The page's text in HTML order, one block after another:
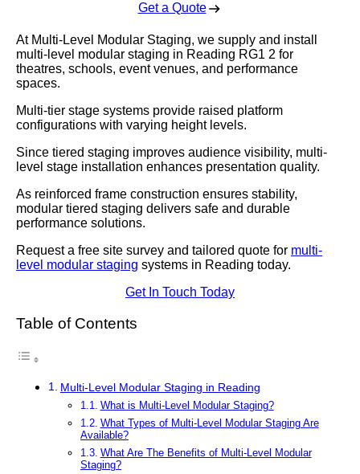
Get a Quote
At Multi-Level Modular Staging, we supply and install
multi-level modular staging in Reading RG1 2 for
theatres, schools, event venues, and performance
spaces.
Multi-tier stage systems provide raised platform
configurations with varying height levels.
Since tiered staging improves audience visibility, multi-
level stage installation enhances presentation quality.
As reinforced frame construction ensures stability,
modular tiered staging delivers safe and durable
performance solutions.
Request a free site survey and tailored quote for multi-
level modular staging systems in Reading today.
Get In Touch Today
Table of Contents
Multi-Level Modular Staging in Reading
What is Multi-Level Modular Staging?
What Types of Multi-Level Modular Staging Are
Available?
What Are The Benefits of Multi-Level Modular
Staging?